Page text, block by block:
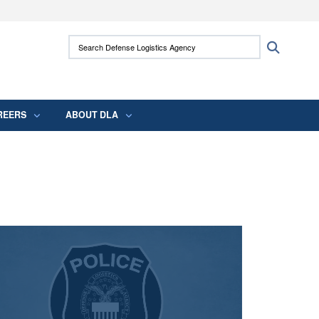
use HTTPS
means you’ve safely connected to the .mil
Search Defense Logistics Agency:
ABOUT DLA